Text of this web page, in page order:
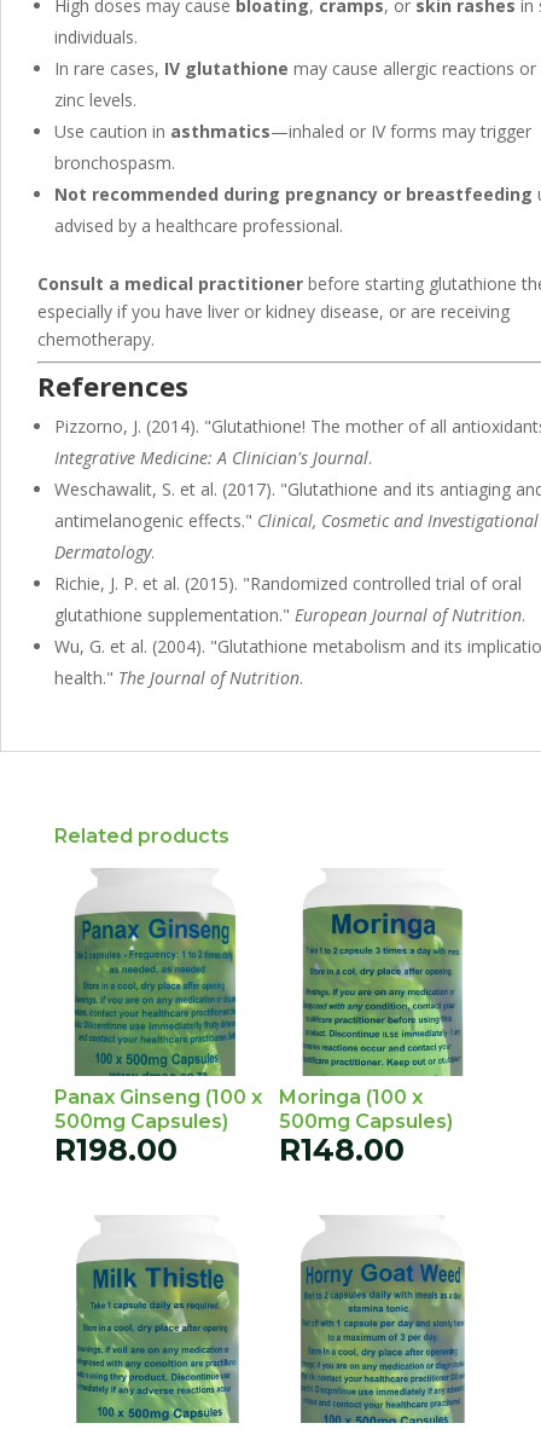
High doses may cause bloating, cramps, or skin rashes in
individuals.
In rare cases, IV glutathione may cause allergic reactions
zinc levels.
Use caution in asthmatics—inhaled or IV forms may trigger
bronchospasm.
Not recommended during pregnancy or breastfeeding
advised by a healthcare professional.
Consult a medical practitioner before starting glutathione
especially if you have liver or kidney disease, or are receiving
chemotherapy.
References
Pizzorno, J. (2014). "Glutathione! The mother of all
Integrative Medicine: A Clinician's Journal.
Weschawalit, S. et al. (2017). "Glutathione and its antiaging
antimelanogenic effects." Clinical, Cosmetic and Investigational
Dermatology.
Richie, J. P. et al. (2015). "Randomized controlled trial of oral
glutathione supplementation." European Journal of Nutrition.
Wu, G. et al. (2004). "Glutathione metabolism and its
health." The Journal of Nutrition.
Related products
Panax Ginseng (100 x
500mg Capsules)
R198.00
Moringa (100 x
500mg Capsules)
R148.00